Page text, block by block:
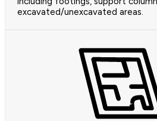
excavated/unexcavated areas.